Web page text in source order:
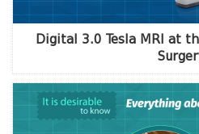
Digital 3.0 Tesla MRI at